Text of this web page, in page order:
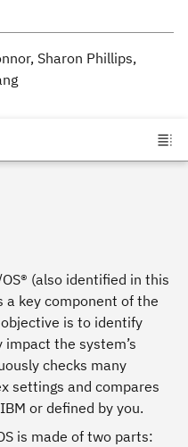
Sharon Phillips,
(also identified in this
a key component of the
is to identify
the system’s
checks many
settings and compares
or defined by you.
is made of two parts: